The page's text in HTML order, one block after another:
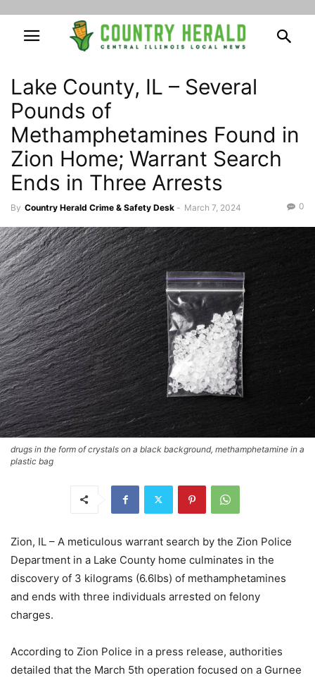
Lake County, IL – Several
Pounds of
Methamphetamines Found in
Zion Home; Warrant Search
Ends in Three Arrests
By Country Herald Crime & Safety Desk - March 7, 2024 0
drugs in the form of crystals on a black background, methamphetamine in a
plastic bag
Zion, IL – A meticulous warrant search by the Zion Police
Department in a Lake County home culminates in the
discovery of 3 kilograms (6.6lbs) of methamphetamines
and ends with three individuals arrested on felony
charges.
According to Zion Police in a press release, authorities
detailed that the March 5th operation focused on a Gurnee